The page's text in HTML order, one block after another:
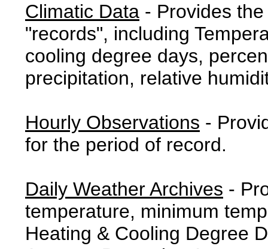
Climatic Data - Provides
"records", including
cooling degree days,
precipitation, relative
Hourly Observations -
for the period of record.
Daily Weather Archives -
temperature, minimum
Heating & Cooling Degree